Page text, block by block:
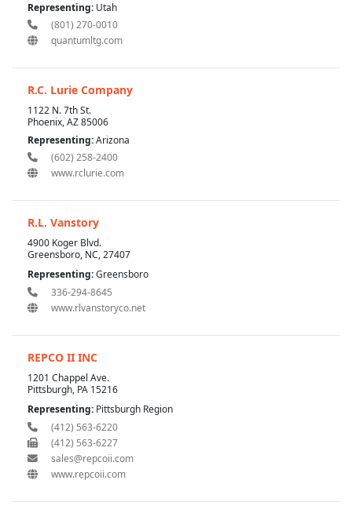
Representing: Utah
(801) 270-0010
quantumltg.com
R.C. Lurie Company
1122 N. 7th St.
Phoenix, AZ 85006
Representing:Arizona
(602) 258-2400
www.rclurie.com
R.L. Vanstory
4900 Koger Blvd.
Greensboro, NC, 27407
Representing:Greensboro
336-294-8645
www.rlvanstoryco.net
REPCO II INC
1201 Chappel Ave.
Pittsburgh, PA 15216
Representing: Pittsburgh Region
(412) 563-6220
(412) 563-6227
sales@repcoii.com
www.repcoii.com